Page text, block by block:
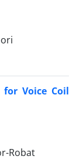
Voice Coil
Robat